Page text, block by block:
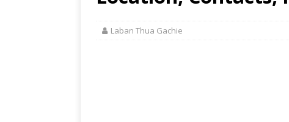
Laban Thua Gachie